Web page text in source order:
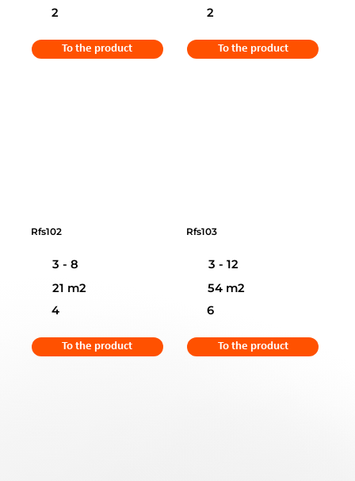
2
To the product
2
To the product
Rfs102
3 - 8
4
21 m2
To the product
Rfs103
3 - 12
6
54 m2
To the product